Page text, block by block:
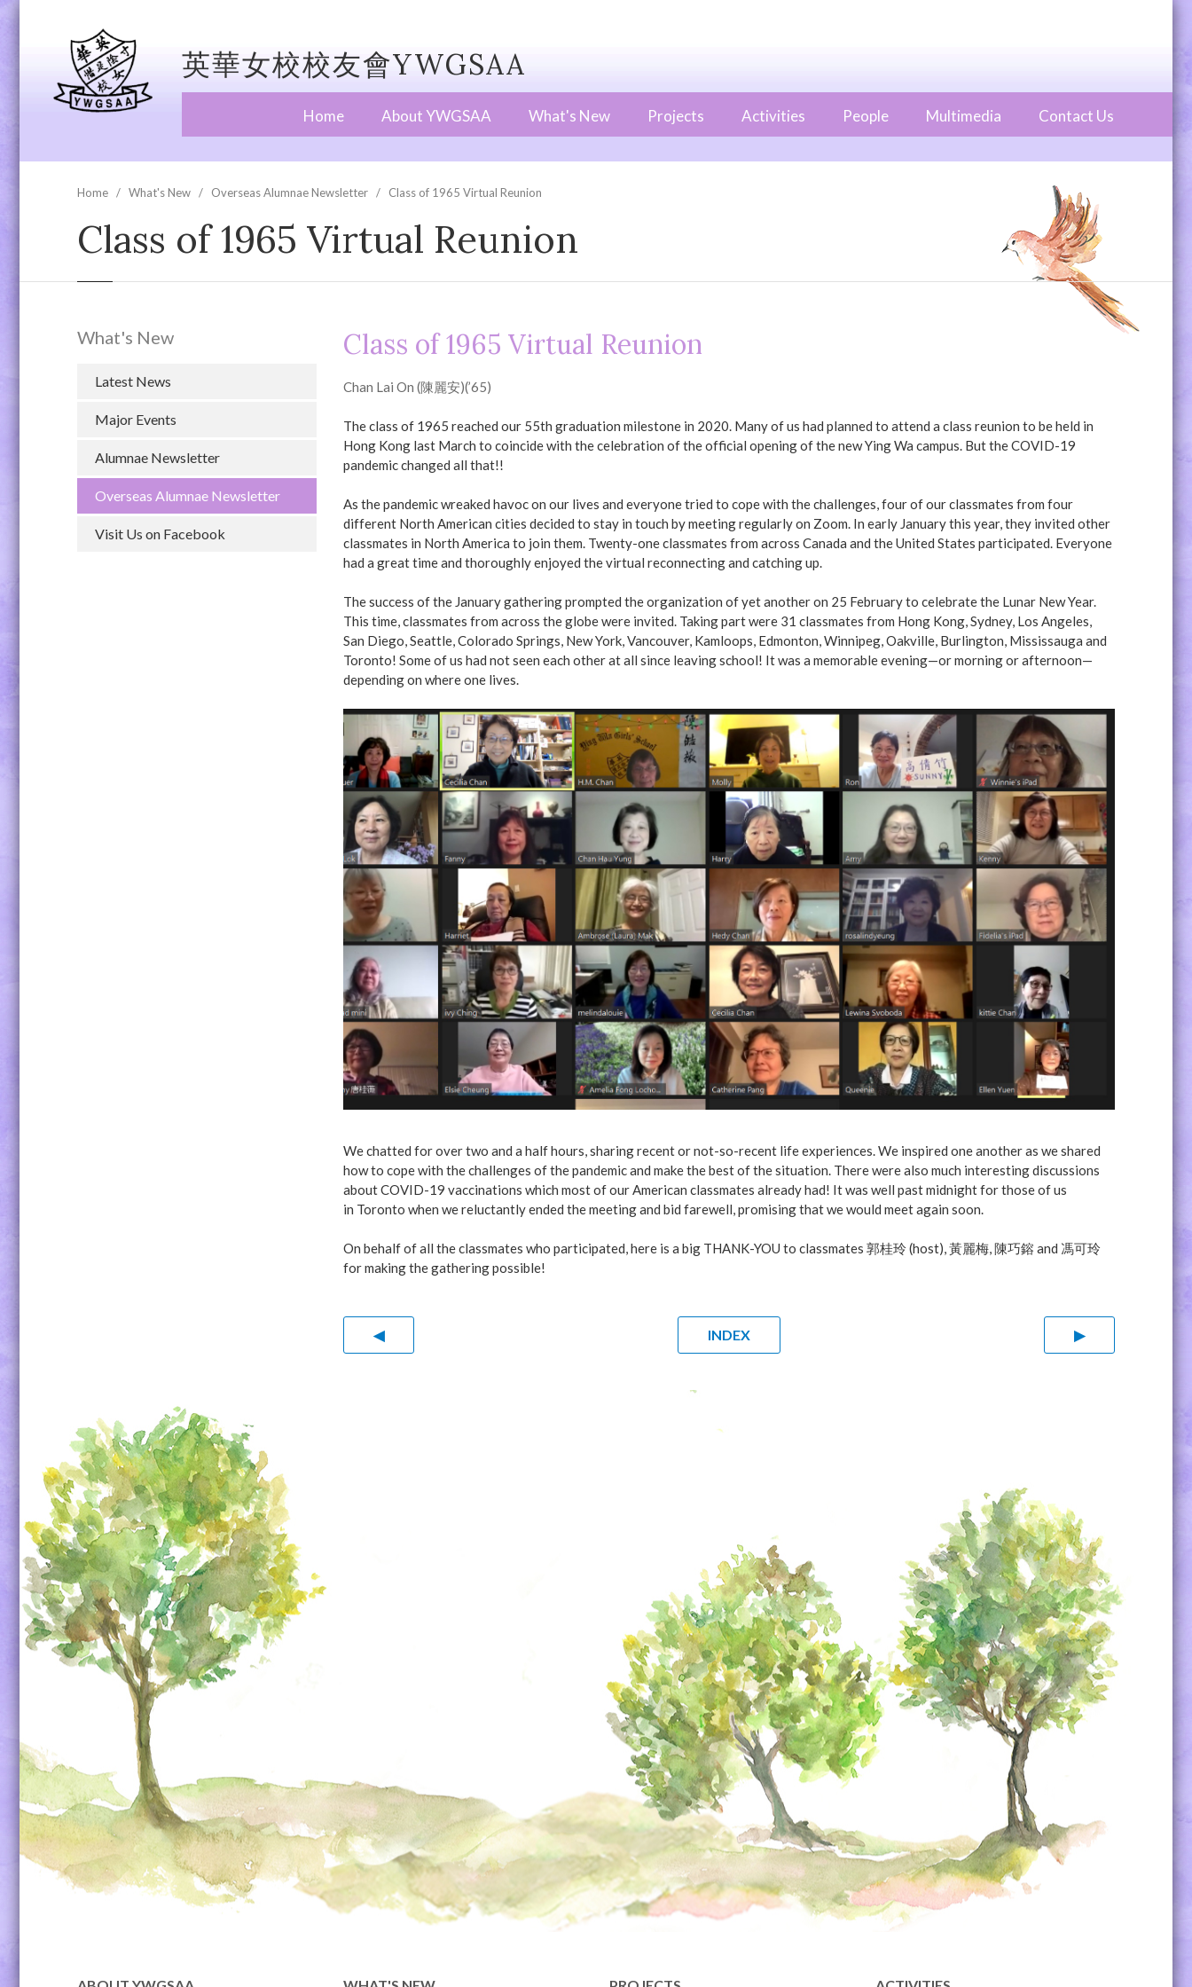
英華女校校友會YWGSAA
Home About YWGSAA What's New Projects Activities People Multimedia Contact Us
Home What's New Overseas Alumnae Newsletter Class of 1965 Virtual Reunion
Class of 1965 Virtual Reunion
What's New
Latest News
Major Events
Alumnae Newsletter
Overseas Alumnae Newsletter
Visit Us on Facebook
Class of 1965 Virtual Reunion
Chan Lai On (陳麗安)(’65)
The class of 1965 reached our 55th graduation milestone in 2020. Many of us had planned to attend a class reunion to be held in
Hong Kong last March to coincide with the celebration of the official opening of the new Ying Wa campus. But the COVID-19
pandemic changed all that!!
As the pandemic wreaked havoc on our lives and everyone tried to cope with the challenges, four of our classmates from four
different North American cities decided to stay in touch by meeting regularly on Zoom. In early January this year, they invited other
classmates in North America to join them. Twenty-one classmates from across Canada and the United States participated. Everyone
had a great time and thoroughly enjoyed the virtual reconnecting and catching up.
The success of the January gathering prompted the organization of yet another on 25 February to celebrate the Lunar New Year.
This time, classmates from across the globe were invited. Taking part were 31 classmates from Hong Kong, Sydney, Los Angeles,
San Diego, Seattle, Colorado Springs, New York, Vancouver, Kamloops, Edmonton, Winnipeg, Oakville, Burlington, Mississauga and
Toronto! Some of us had not seen each other at all since leaving school! It was a memorable evening—or morning or afternoon—
depending on where one lives.
We chatted for over two and a half hours, sharing recent or not-so-recent life experiences. We inspired one another as we shared
how to cope with the challenges of the pandemic and make the best of the situation. There were also much interesting discussions
about COVID-19 vaccinations which most of our American classmates already had! It was well past midnight for those of us
in Toronto when we reluctantly ended the meeting and bid farewell, promising that we would meet again soon.
On behalf of all the classmates who participated, here is a big THANK-YOU to classmates 郭桂玲 (host), 黃麗梅, 陳巧鎔 and 馮可玲
for making the gathering possible!
◀ INDEX ▶